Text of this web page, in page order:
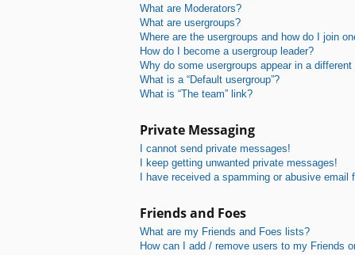
What are Moderators?
What are usergroups?
Where are the usergroups and how do I join
How do I become a usergroup leader?
Why do some usergroups appear in a different
What is a “Default usergroup”?
What is “The team” link?
Private Messaging
I cannot send private messages!
I keep getting unwanted private messages!
I have received a spamming or abusive
Friends and Foes
What are my Friends and Foes lists?
How can I add / remove users to my Friends